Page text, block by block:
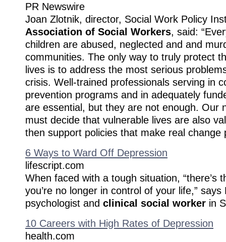
PR Newswire
Joan Zlotnik, director, Social Work Policy
Association of Social Workers, said:
children are abused, neglected and and
communities. The only way to truly protect
lives is to address the most serious
crisis. Well-trained professionals serving in
prevention programs and in adequately
are essential, but they are not enough. Our
must decide that vulnerable lives are also
then support policies that make real change
6 Ways to Ward Off Depression
lifescript.com
When faced with a tough situation, “there’s
you’re no longer in control of your life,”
psychologist and clinical social worker in
10 Careers with High Rates of Depression
health.com